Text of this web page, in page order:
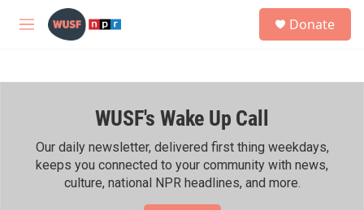
Skip to main content
M
h
Donate
WUSF's Wake Up Call
Our daily newsletter, delivered first thing weekdays,
keeps you connected to your community with news,
culture, national NPR headlines, and more.